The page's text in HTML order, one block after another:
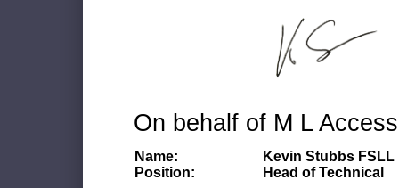
On behalf of M L
Name:
Kevin Stubbs FSLL
Position:
Head of Technical